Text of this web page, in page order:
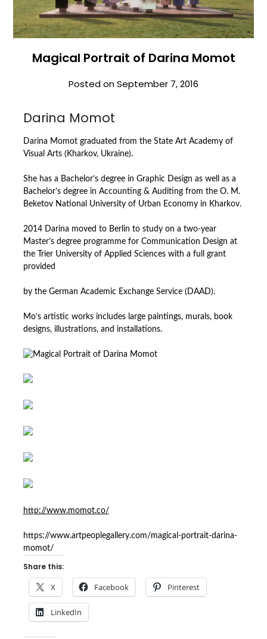
Magical Portrait of Darina Momot
Posted onSeptember 7, 2016
Darina Momot
Darina Momot graduated from the State Art Academy of
Visual Arts (Kharkov, Ukraine).
She has a Bachelor’s degree in Graphic Design as well as a
Bachelor’s degree in Accounting & Auditing from the O. М.
Beketov National University of Urban Economy in Kharkov.
2014 Darina moved to Berlin to study on a two-year
Master’s degree programme for Communication Design at
the Trier University of Applied Sciences with a full grant
provided
by the German Academic Exchange Service (DAAD).
Mo’s artistic works includes large paintings, murals, book
designs, illustrations, and installations.
http://www.momot.co/
https://www.artpeoplegallery.com/magical-portrait-darina-
momot/
Share this:
X Facebook Pinterest
LinkedIn